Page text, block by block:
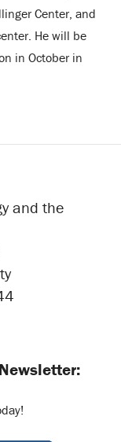
Center, and
He will be
in October in
and the